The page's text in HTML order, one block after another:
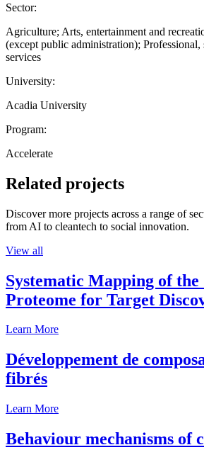
Sector:
Agriculture; Arts, entertainment and
(except public administration);
services
University:
Acadia University
Program:
Accelerate
Related projects
Discover more projects across a range of
from AI to cleantech to social innovation.
View all
Systematic Mapping of
Proteome for Target
Learn More
Développement de
fibrés
Learn More
Behaviour mechanisms of